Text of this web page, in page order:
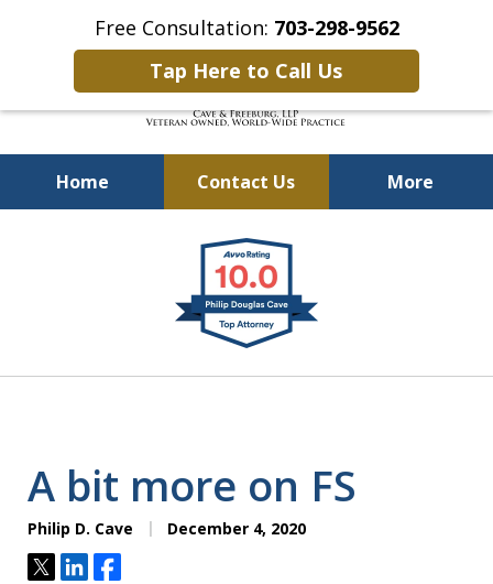
Free Consultation: 703-298-9562
Tap Here to Call Us
Home Contact Us More
Defending Our Defenders
Worldwide
A bit more on FS
Philip D. Cave December 4, 2020
TweetShareShare